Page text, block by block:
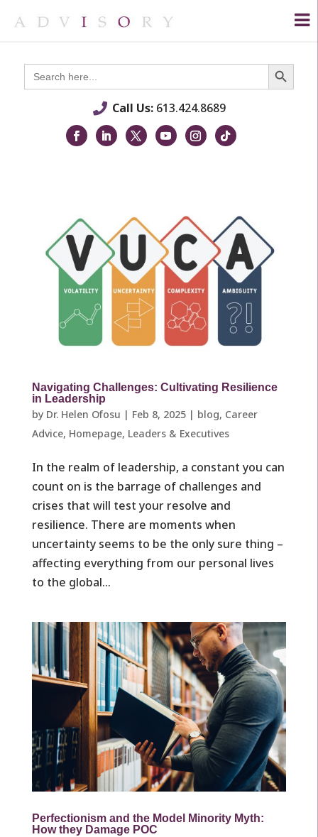
Search
for:
Search Button
Call Us:613.424.8689
Navigating Challenges: Cultivating Resilience
in Leadership
by Dr. Helen Ofosu | Feb 8, 2025| blog, Career
Advice, Homepage, Leaders & Executives ​
In the realm of leadership, a constant you can
count on is the barrage of challenges and
crises that will test your resolve and
resilience. There are moments when
uncertainty seems to be the only sure thing –
affecting everything from our personal lives
to the global...
Perfectionism and the Model Minority Myth:
How they Damage POC